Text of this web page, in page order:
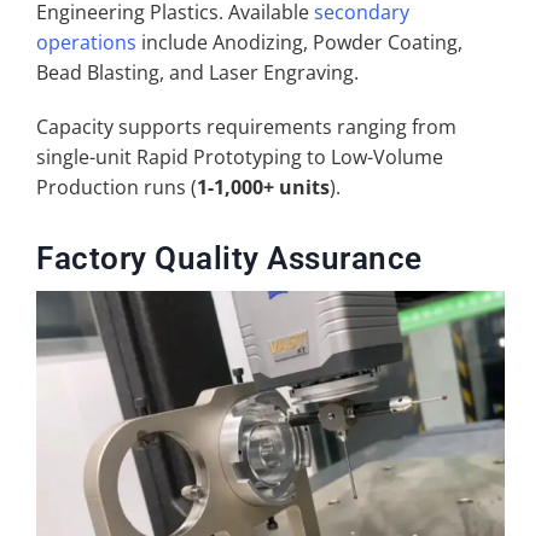
Engineering Plastics. Availablesecondary
operations include Anodizing, Powder Coating,
Bead Blasting, and Laser Engraving.
Capacity supports requirements ranging from
single-unit Rapid Prototyping to Low-Volume
Production runs (1-1,000+ units).
Factory Quality Assurance